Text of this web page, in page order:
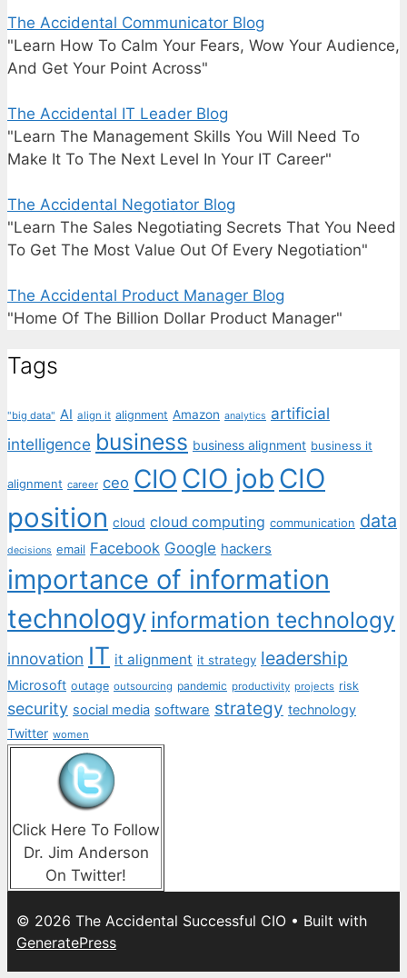
The Accidental Communicator Blog
"Learn How To Calm Your Fears, Wow Your Audience,
And Get Your Point Across"
The Accidental IT Leader Blog
"Learn The Management Skills You Will Need To
Make It To The Next Level In Your IT Career"
The Accidental Negotiator Blog
"Learn The Sales Negotiating Secrets That You Need
To Get The Most Value Out Of Every Negotiation"
The Accidental Product Manager Blog
"Home Of The Billion Dollar Product Manager"
Tags
"big data" AI align it alignment Amazon analytics artificial
intelligence business business alignment business it
alignment career ceo CIO CIO job CIO
position cloud cloud computing communication data
decisions email Facebook Google hackers
importance of information
technology information technology
innovation IT it alignment it strategy leadership
Microsoft outage outsourcing pandemic productivity projects risk
security social media software strategy technology
Twitter women
Click Here To Follow
Dr. Jim Anderson
On Twitter!
© 2026 The Accidental Successful CIO • Built with
GeneratePress